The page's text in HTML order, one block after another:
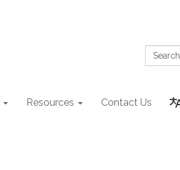
Search:
Resources Contact Us